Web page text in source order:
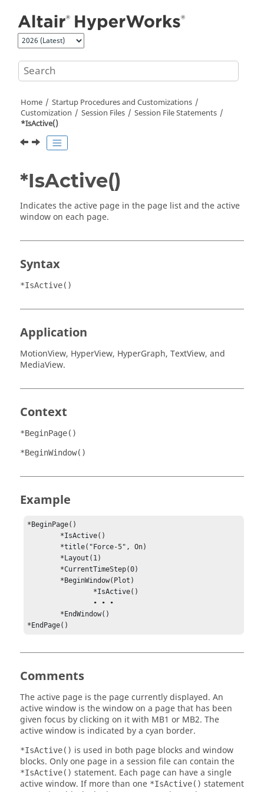
Home
Startup Procedures and Customizations
Customization
Session Files
Session File Statements
*IsActive()
*IsActive()
Indicates the active page in the page list and the active
window on each page.
Syntax
*IsActive()
Application
MotionView, HyperView, HyperGraph, TextView, and
MediaView.
Context
*BeginPage()
*BeginWindow()
Example
*BeginPage()
*EndPage()
Comments
The active page is the page currently displayed. An
active window is the window on a page that has been
given focus by clicking on it with MB1 or MB2. The
active window is indicated by a cyan border.
*IsActive() is used in both page blocks and window
blocks. Only one page in a session file can contain the
*IsActive() statement. Each page can have a single
active window. If more than one *IsActive() statement